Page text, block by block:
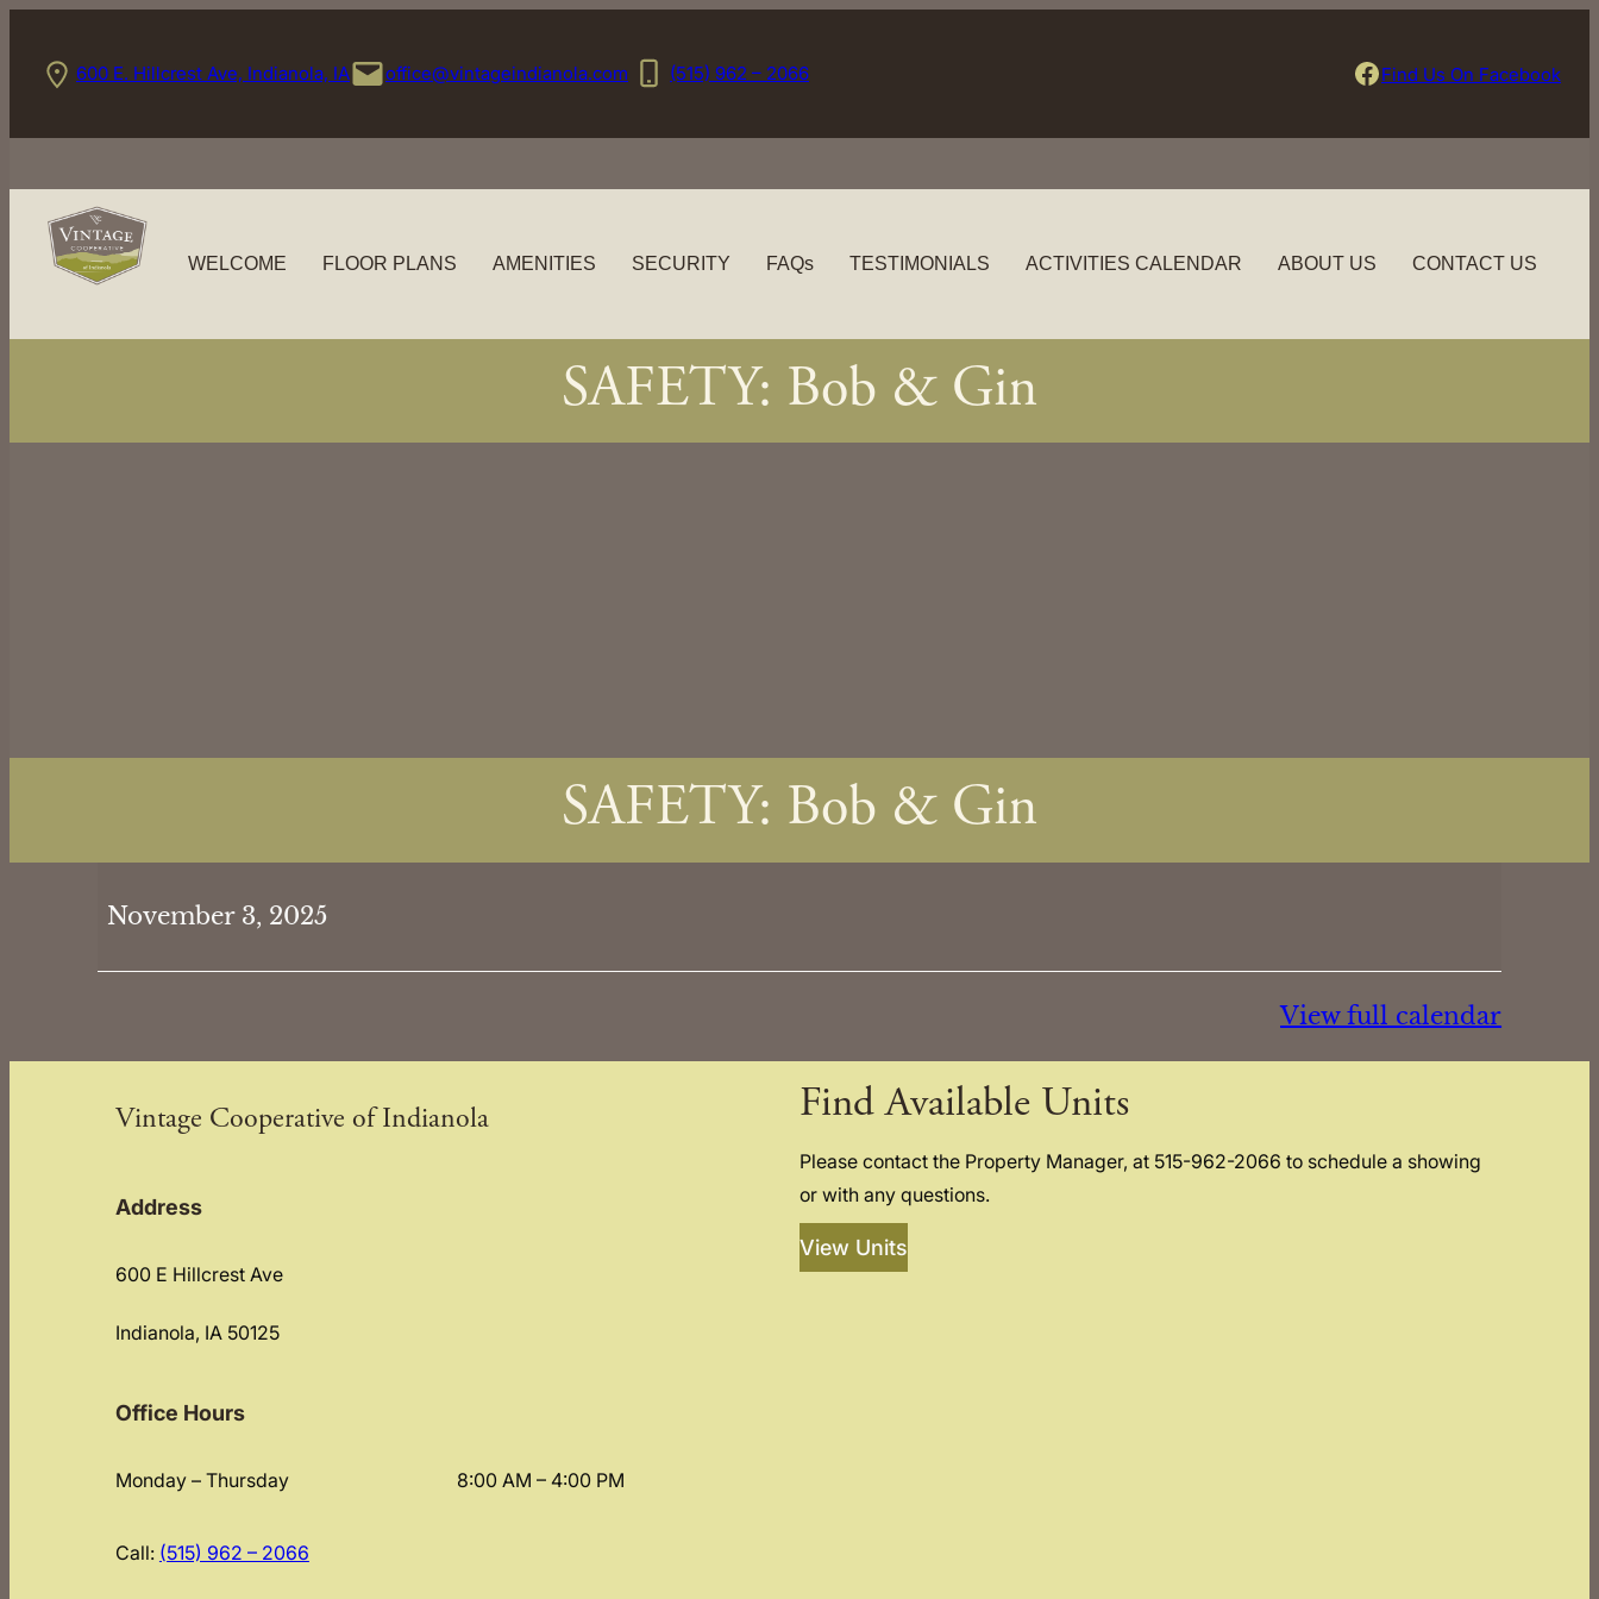
600 E. Hillcrest Ave, Indianola, IA office@vintageindianola.com (515) 962 – 2066 Find Us On Facebook Find Us On Facebook
WELCOME FLOOR PLANS AMENITIES SECURITY FAQs TESTIMONIALS ACTIVITIES CALENDAR ABOUT US CONTACT US
SAFETY: Bob & Gin
SAFETY: Bob & Gin
Bob
&
November 3, 2025
View full calendar
Vintage Cooperative of Indianola
Address
600 E Hillcrest Ave
Indianola, IA 50125
Office Hours
Monday – Thursday 8:00 AM – 4:00 PM
Call: (515) 962 – 2066
Find Available Units
Please contact the Property Manager, at 515-962-2066 to schedule a showing
or with any questions.
View Units